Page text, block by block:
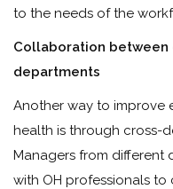
to the needs of the
Collaboration
departments
Another way to improve
health is through cross-
Managers from different
with OH professionals